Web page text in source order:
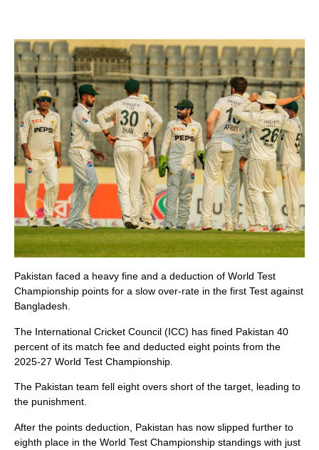
Pakistan faced a heavy fine and a deduction of World Test
Championship points for a slow over-rate in the first Test against
Bangladesh.
The International Cricket Council (ICC) has fined Pakistan 40
percent of its match fee and deducted eight points from the
2025-27 World Test Championship.
The Pakistan team fell eight overs short of the target, leading to
the punishment.
After the points deduction, Pakistan has now slipped further to
eighth place in the World Test Championship standings with just